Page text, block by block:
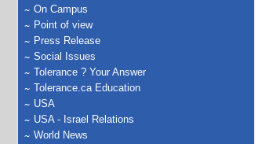
On Campus
Point of view
Press Release
Social Issues
Tolerance ? Your Answer
Tolerance.ca Education
USA
USA - Israel Relations
World News